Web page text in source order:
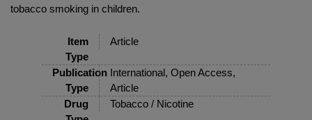
tobacco smoking in children.
Item
Type
Article
Publication
Type
International, Open Access,
Article
Drug
Tobacco / Nicotine